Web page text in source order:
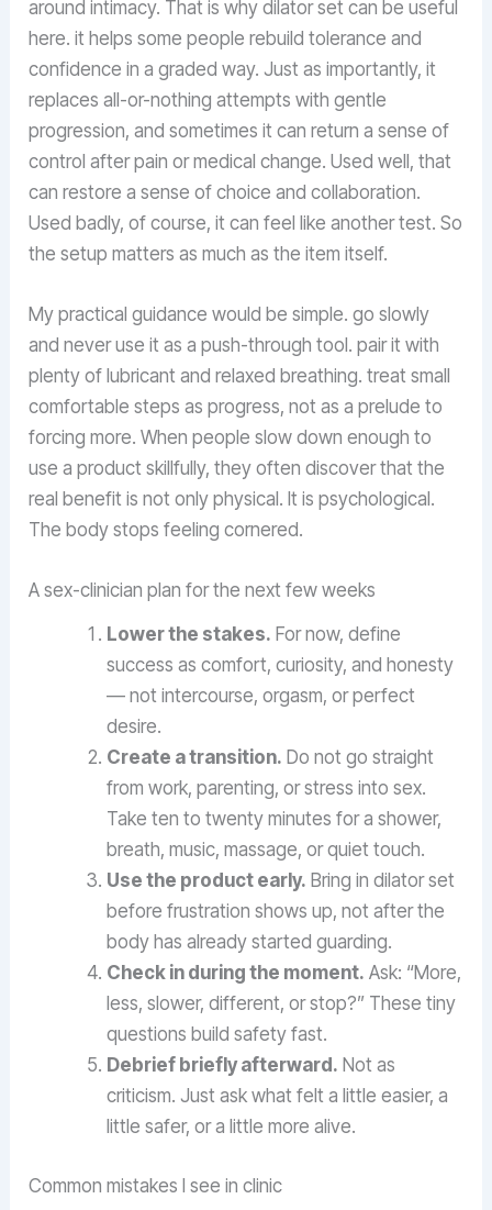
around intimacy. That is why dilator set can be useful
here. it helps some people rebuild tolerance and
confidence in a graded way. Just as importantly, it
replaces all-or-nothing attempts with gentle
progression, and sometimes it can return a sense of
control after pain or medical change. Used well, that
can restore a sense of choice and collaboration.
Used badly, of course, it can feel like another test. So
the setup matters as much as the item itself.
My practical guidance would be simple. go slowly
and never use it as a push-through tool. pair it with
plenty of lubricant and relaxed breathing. treat small
comfortable steps as progress, not as a prelude to
forcing more. When people slow down enough to
use a product skillfully, they often discover that the
real benefit is not only physical. It is psychological.
The body stops feeling cornered.
A sex-clinician plan for the next few weeks
Lower the stakes. For now, define
success as comfort, curiosity, and honesty
— not intercourse, orgasm, or perfect
desire.
Create a transition. Do not go straight
from work, parenting, or stress into sex.
Take ten to twenty minutes for a shower,
breath, music, massage, or quiet touch.
Use the product early. Bring in dilator set
before frustration shows up, not after the
body has already started guarding.
Check in during the moment. Ask: “More,
less, slower, different, or stop?” These tiny
questions build safety fast.
Debrief briefly afterward. Not as
criticism. Just ask what felt a little easier, a
little safer, or a little more alive.
Common mistakes I see in clinic